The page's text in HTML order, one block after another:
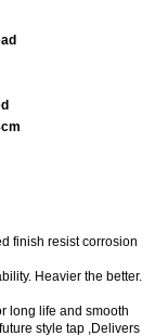
finish resist corrosion
Heavier the better.
long life and smooth
style tap ,Delivers